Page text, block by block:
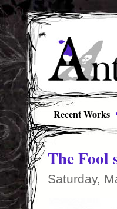
Recent Works
The Fool
Saturday,